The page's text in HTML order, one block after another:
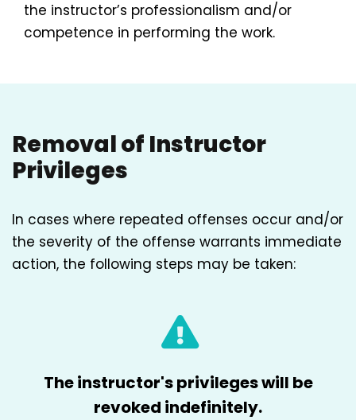
the instructor’s professionalism and/or
competence in performing the work.
Removal of Instructor
Privileges
In cases where repeated offenses occur and/or
the severity of the offense warrants immediate
action, the following steps may be taken:
The instructor's privileges will be
revoked indefinitely.